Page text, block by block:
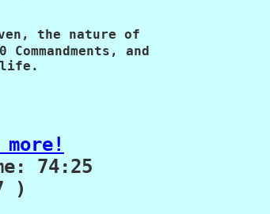
the nature of
Commandments, and
74:25